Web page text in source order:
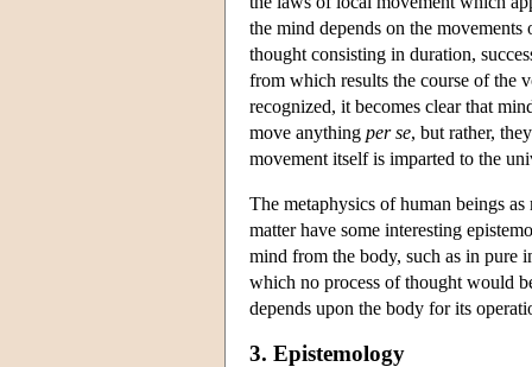
the mind depends on the
thought consisting in duration,
from which results the course of the
recognized, it becomes clear that
move anything per se, but rather,
movement itself is imparted to the
The metaphysics of human beings
matter have some interesting
mind from the body, such as in pure
which no process of thought would
depends upon the body for its
3. Epistemology